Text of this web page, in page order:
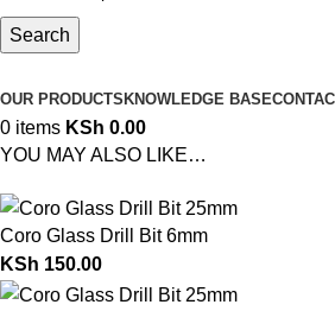
Search
OUR PRODUCTSKNOWLEDGE BASE
0 items KSh 0.00
YOU MAY ALSO LIKE…
Coro Glass Drill Bit 6mm
KSh 150.00